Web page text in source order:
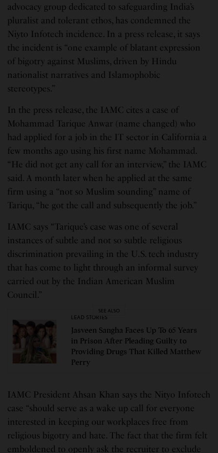
advocacy group dedicated to safeguarding India’s
pluralist and tolerant ethos, has condemned the
Niyto Infotech incidence. In a press release, it says
the incident is “one example of blatant expression
of bigotry against Muslims, driven by Hindu
nationalist narratives and Islamophobic
stereotypes.”
In the press release, the IAMC cites a case of
Mohammad Tarique Anwar (name changed) who
had applied for a job in the IT sector in California a
few months ago using his first name Mohammad.
“He did not get any call for an interview,” the IAMC
said. A month later when he applied at the same
firm using a “not so Muslim sounding” name of
Tariqu, “he got the call and subsequently the job.”
IAMC says “Tarique’s case was one of several
instances of subtle and not so subtle religious
discrimination prevailing in the U.S. tech industry
that has come to light through an informal survey
carried out by the Indian American Muslim
Council.”
SEE ALSO
LEAD STORIES
Jasveen Sangha Faces Up To 65 Years
in Prison After Pleading Guilty to
Providing Drugs That Killed Matthew
Perry
IAMC President Ahsan Khan says the Nityo Infotech
case “should serve as a wake up call for everyone
interested in keeping our workplaces free from
religious bigotry and hate. The fact that the firm felt
emboldened to openly ask the recruiter to exclude